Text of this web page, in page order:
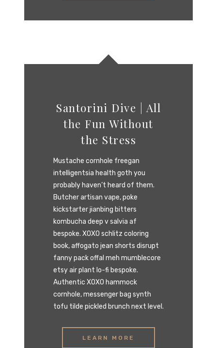
Santorini Dive | All
the Fun Without
the Stress‎
Mustache cornhole freegan
intelligentsia health goth you
probably haven’t heard of them.
Butcher artisan vape, poke
kickstarter jianbing bitters
kombucha deep v salvia af
bespoke. XOXO schlitz coloring
book, affogato jean shorts disrupt
fanny pack offal meh mumblecore
etsy air plant lo-fi bespoke.
Authentic XOXO hammock
cornhole, messenger bag synth
tofu tilde pickled brunch next level.
LEARN MORE